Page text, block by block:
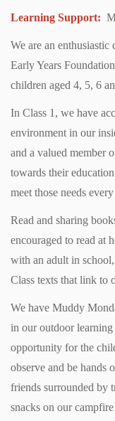
Learning Support:
We are an enthusiastic
Early Years
children aged 4, 5, 6
In Class 1, we have
environment in our
and a valued member
towards their
meet those needs
Read and sharing
encouraged to read at
with an adult in
Class texts that link to
We have Muddy
in our outdoor
opportunity for the
observe and be hands
friends surrounded by
snacks on our